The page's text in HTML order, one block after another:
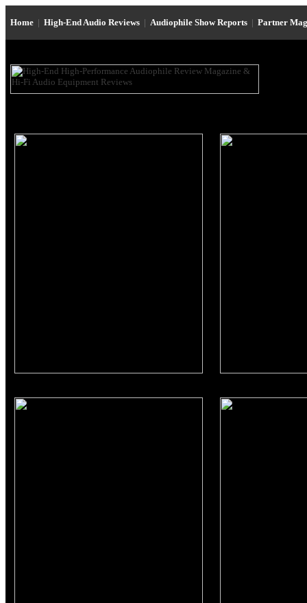
Home | High-End Audio Reviews | Audiophile Show Reports | Partner